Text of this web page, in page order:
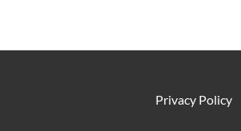
Privacy Policy